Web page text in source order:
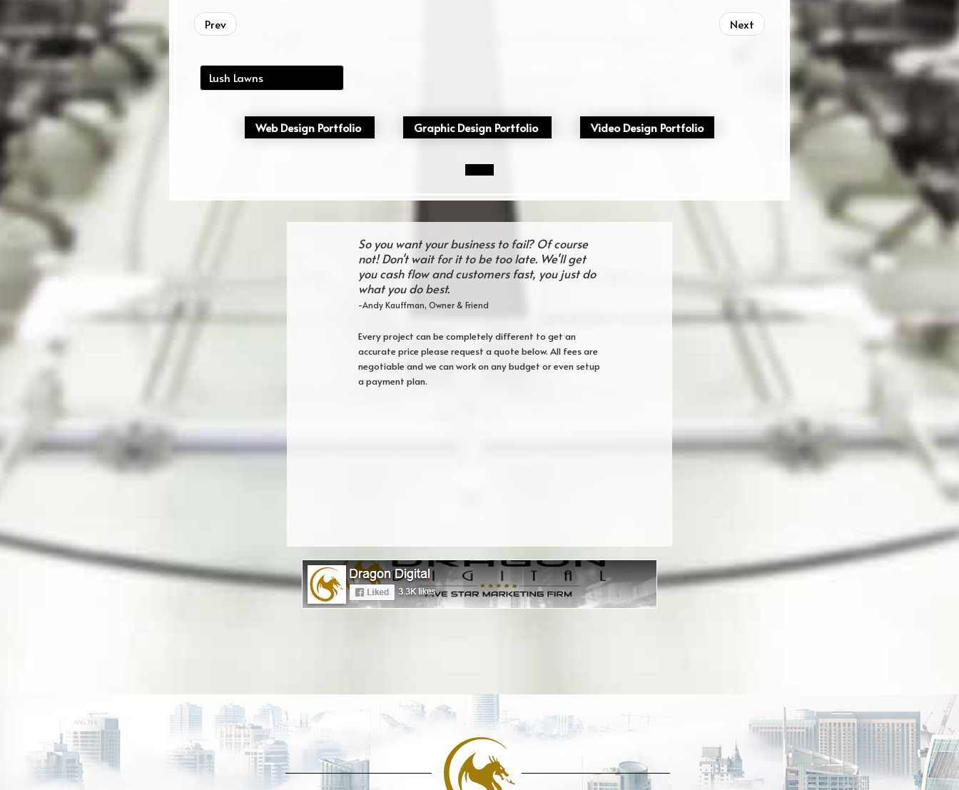
Prev Next
Lush Lawns
Web Design Portfolio Graphic Design Portfolio Video Design Portfolio
So you want your business to fail? Of course
not! Don't wait for it to be too late. We'll get
you cash flow and customers fast, you just do
what you do best.
-Andy Kauffman, Owner & Friend
Every project can be completely different to get an
accurate price please request a quote below. All fees are
negotiable and we can work on any budget or even setup
a payment plan.